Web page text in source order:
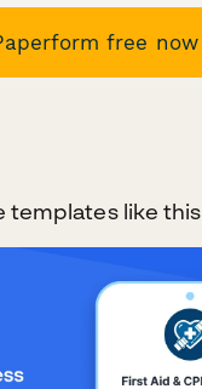
free now
templates like this